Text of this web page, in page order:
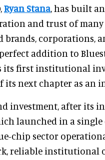
Ryan Stana, has built
and trust of many
brands, corporations,
addition to
first institutional
its next chapter as an
investment, after its
launched in a single
chip sector
reliable institutional